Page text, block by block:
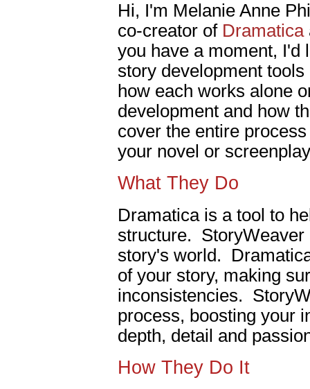
Hi, I'm Melanie Anne
co-creator of Dramatica
you have a moment,
story development
how each works alone
development and how
cover the entire
your novel or
What They Do
Dramatica is a tool to
structure. StoryWeaver
story's world.
of your story, making
inconsistencies.
process, boosting your
depth, detail and
How They Do It